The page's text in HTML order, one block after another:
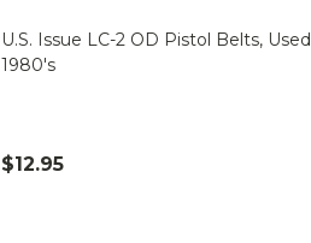
U.S. Issue LC-2 OD Pistol Belts, Used
1980's
$12.95